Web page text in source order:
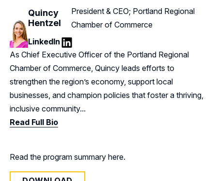
Quincy
Hentzel
President & CEO; Portland Regional
Chamber of Commerce
LinkedIn
LinkedIn
As Chief Executive Officer of the Portland Regional
Chamber of Commerce, Quincy leads efforts to
strengthen the region’s economy, support local
businesses, and champion policies that foster a thriving,
inclusive community...
Read Full Bio
Read the program summary here.